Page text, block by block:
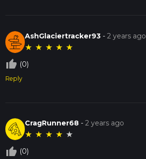
AshGlaciertracker93 -2 years ago
★ ★ ★ ★ ★
thumb_up_off_alt (0)
Reply
CragRunner68 -2 years ago
★ ★ ★ ★ ★
thumb_up_off_alt (0)